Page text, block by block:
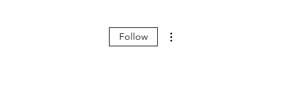
Follow